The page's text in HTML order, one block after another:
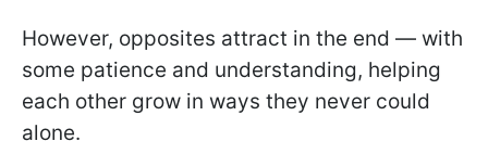
However, opposites attract in the end — with
some patience and understanding, helping
each other grow in ways they never could
alone.